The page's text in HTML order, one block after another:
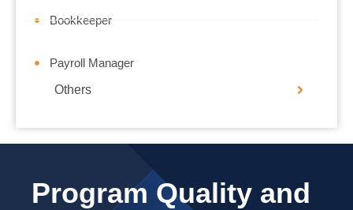
Bookkeeper
Payroll Manager
Others
Program Quality and